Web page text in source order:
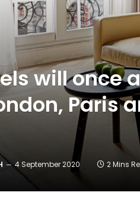
will once
Paris
4 September 2020 2 Mins